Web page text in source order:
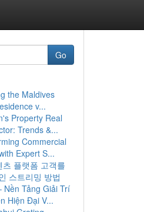
Go
the Maldives
v...
Property Real
Trends &...
Commercial
Expert S...
츠 플랫폼 고객를
스트리밍 방법
Nền Tảng Giải Trí
Hiện Đại V...